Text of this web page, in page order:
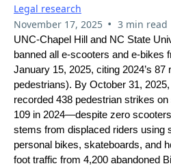
Legal research
November 17, 2025 • 3 min read
UNC-Chapel Hill and NC State
banned all e-scooters and e-bikes
January 15, 2025, citing 2024’s
pedestrians). By October 31,
recorded 438 pedestrian strikes
109 in 2024—despite zero
stems from displaced riders using
personal bikes, skateboards, and
foot traffic from 4,200 abandoned